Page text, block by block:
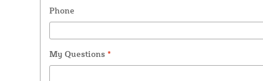
Phone
My Questions *